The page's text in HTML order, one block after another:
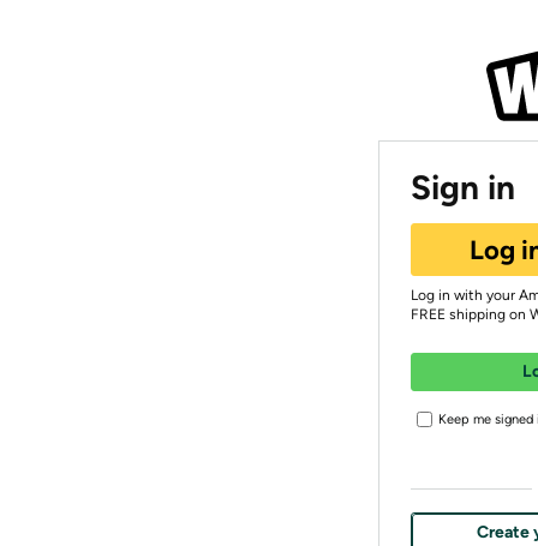
Sign in
Log
Log in with your
FREE shipping on
Keep me signed
Create